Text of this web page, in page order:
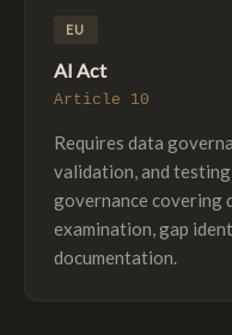
EU
AI Act
Article 10
Requires data
validation, and
governance covering
examination, gap
documentation.